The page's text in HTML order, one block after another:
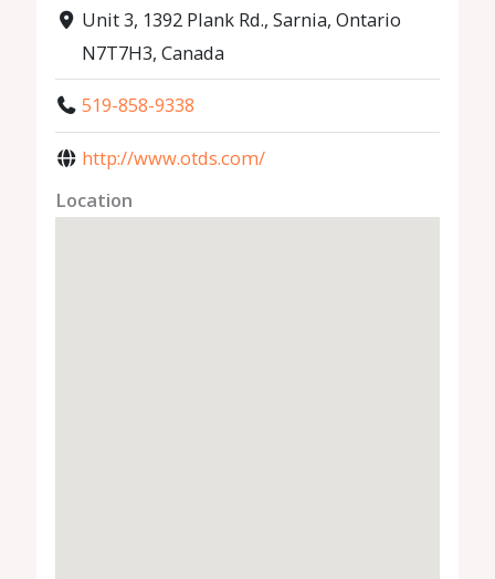
Unit 3, 1392 Plank Rd., Sarnia, Ontario
N7T7H3, Canada
519-858-9338
http://www.otds.com/
Location